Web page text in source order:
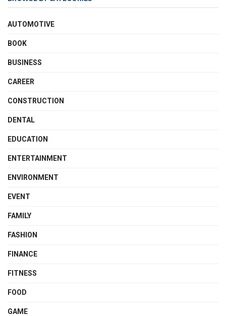
AUTOMOTIVE
BOOK
BUSINESS
CAREER
CONSTRUCTION
DENTAL
EDUCATION
ENTERTAINMENT
ENVIRONMENT
EVENT
FAMILY
FASHION
FINANCE
FITNESS
FOOD
GAME